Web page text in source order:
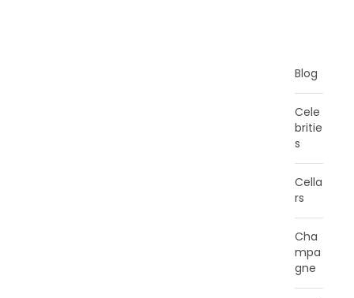
Blog
Cele
britie
s
Cella
rs
Cha
mpa
gne